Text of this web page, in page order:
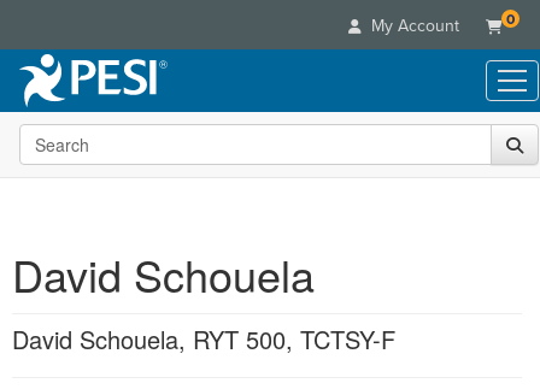
My Account 0
Live Seminars
In-Person Seminar
Retreats, Cruises & Tours
What's New
Online Course
Summits & Conferences
Books
DVD Videos
Customer Care
Your Account
Categories
Search the site
David Schouela
David Schouela, RYT 500, TCTSY-F